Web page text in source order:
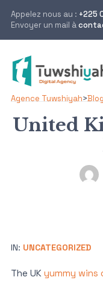
Appelez nous au : +225
Envoyer un mail à
Agence Tuwshiyah>Blog
United
IN: UNCATEGORIZED
The UK yummy wins